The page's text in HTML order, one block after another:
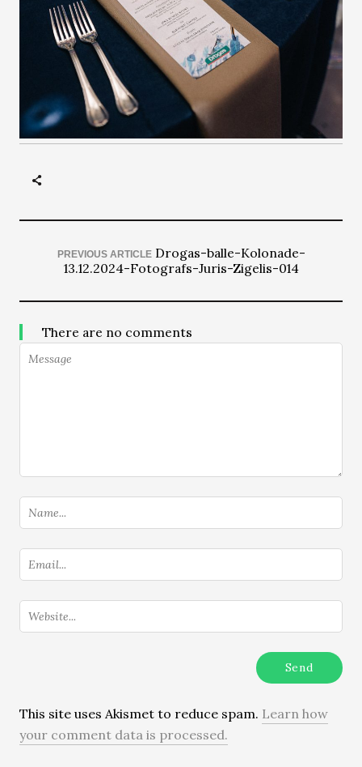
PREVIOUS ARTICLE Drogas-balle-Kolonade-
13.12.2024-Fotografs-Juris-Zigelis-014
There are no comments
This site uses Akismet to reduce spam. Learn how
your comment data is processed.